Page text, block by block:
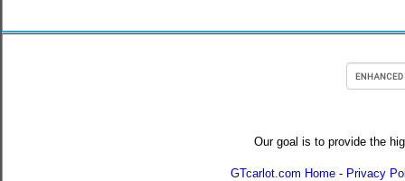
Our goal is to provide the
GTcarlot.com Home - Privacy